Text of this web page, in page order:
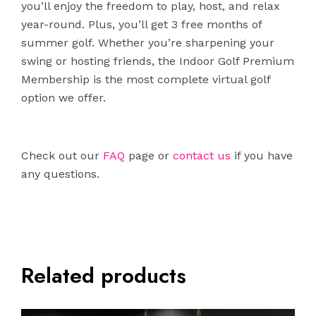
you’ll enjoy the freedom to play, host, and relax
year-round. Plus, you’ll get 3 free months of
summer golf. Whether you’re sharpening your
swing or hosting friends, the Indoor Golf Premium
Membership is the most complete virtual golf
option we offer.
Check out our FAQ page or contact us if you have
any questions.
Related products